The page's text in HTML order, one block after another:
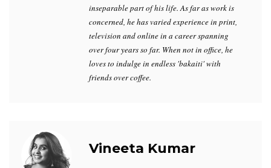
inseparable part of his life. As far as work is
concerned, he has varied experience in print,
television and online in a career spanning
over four years so far. When not in office, he
loves to indulge in endless 'bakaiti' with
friends over coffee.
Vineeta Kumar